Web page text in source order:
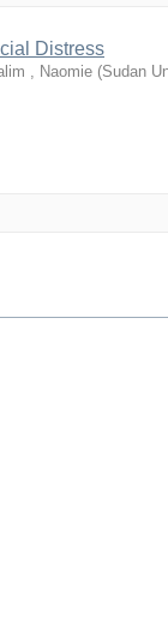
Distress
, Naomie (Sudan